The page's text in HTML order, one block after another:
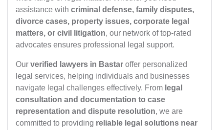
assistance with criminal defense, family disputes,
divorce cases, property issues, corporate legal
matters, or civil litigation, our network of top-rated
advocates ensures professional legal support.
Our verified lawyers in Bastar offer personalized
legal services, helping individuals and businesses
navigate legal challenges effectively. From legal
consultation and documentation to case
representation and dispute resolution, we are
committed to providing reliable legal solutions near